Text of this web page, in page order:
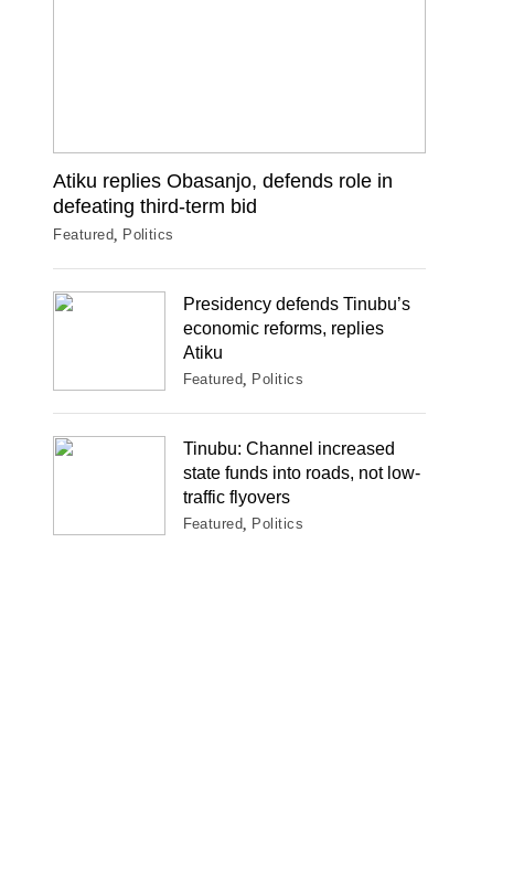
Atiku replies Obasanjo, defends role in
defeating third-term bid
Featured Politics
Presidency defends Tinubu’s
economic reforms, replies
Atiku
Featured Politics
Tinubu: Channel increased
state funds into roads, not low-
traffic flyovers
Featured Politics